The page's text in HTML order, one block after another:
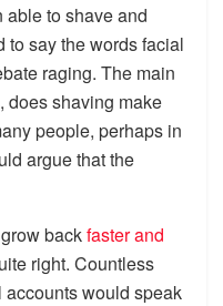
able to shave and
to say the words facial
raging. The main
does shaving make
people, perhaps in
argue that the
backfaster and
right. Countless
would speak